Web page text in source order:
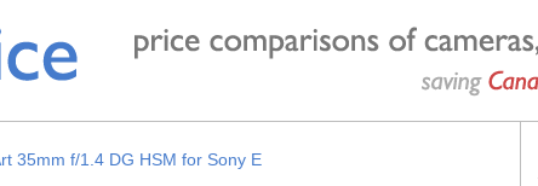
35mm f/1.4 DG HSM for Sony E